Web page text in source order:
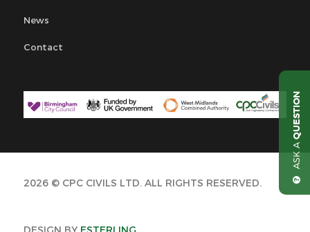
News
Contact
2026 © CPC CIVILS LTD. ALL RIGHTS RESERVED.
ASK A
QUESTION